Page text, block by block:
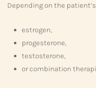
Depending on the
estrogen,
progesterone,
testosterone,
or combination